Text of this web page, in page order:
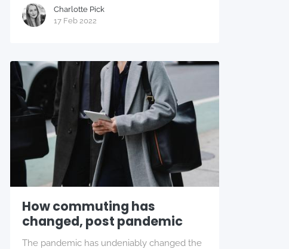
Charlotte Pick
17 Feb 2022
How commuting has
changed, post pandemic
The pandemic has undeniably changed the